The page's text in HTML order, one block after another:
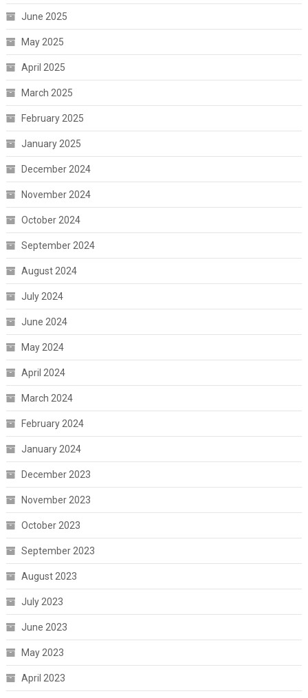
June 2025
May 2025
April 2025
March 2025
February 2025
January 2025
December 2024
November 2024
October 2024
September 2024
August 2024
July 2024
June 2024
May 2024
April 2024
March 2024
February 2024
January 2024
December 2023
November 2023
October 2023
September 2023
August 2023
July 2023
June 2023
May 2023
April 2023